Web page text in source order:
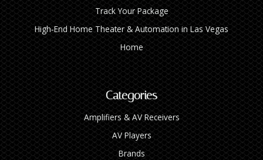
Track Your Package
High‑End Home Theater & Automation in Las Vegas
Home
Categories
Amplifiers & AV Receivers
AV Players
Brands